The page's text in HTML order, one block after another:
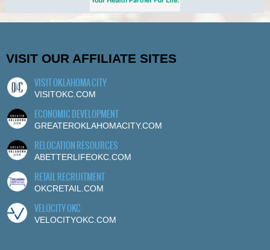
VISIT OUR AFFILIATE SITES
VISIT OKLAHOMA CITY
VISITOKC.COM
ECONOMIC DEVELOPMENT
GREATEROKLAHOMACITY.COM
RELOCATION RESOURCES
ABETTERLIFEOKC.COM
RETAIL RECRUITMENT
OKCRETAIL.COM
VELOCITY OKC
VELOCITYOKC.COM